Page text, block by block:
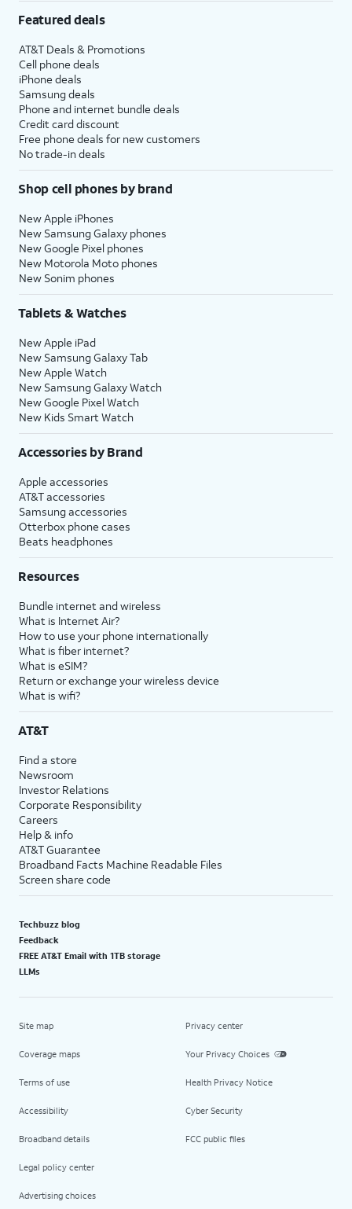
Featured deals
AT&T Deals & Promotions
Cell phone deals
iPhone deals
Samsung deals
Phone and internet bundle deals
Credit card discount
Free phone deals for new customers
No trade-in deals
Shop cell phones by brand
New Apple iPhones
New Samsung Galaxy phones
New Google Pixel phones
New Motorola Moto phones
New Sonim phones
Tablets & Watches
New Apple iPad
New Samsung Galaxy Tab
New Apple Watch
New Samsung Galaxy Watch
New Google Pixel Watch
New Kids Smart Watch
Accessories by Brand
Apple accessories
AT&T accessories
Samsung accessories
Otterbox phone cases
Beats headphones
Resources
Bundle internet and wireless
What is Internet Air?
How to use your phone internationally
What is fiber internet?
What is eSIM?
Return or exchange your wireless device
What is wifi?
AT&T
Find a store
Newsroom
Investor Relations
Corporate Responsibility
Careers
Help & info
AT&T Guarantee
Broadband Facts Machine Readable Files
Screen share code
Techbuzz blog
Feedback
FREE AT&T Email with 1TB storage
LLMs
Site map
Coverage maps
Terms of use
Accessibility
Broadband details
Legal policy center
Advertising choices
Privacy center
Your Privacy Choices
Health Privacy Notice
Cyber Security
FCC public files